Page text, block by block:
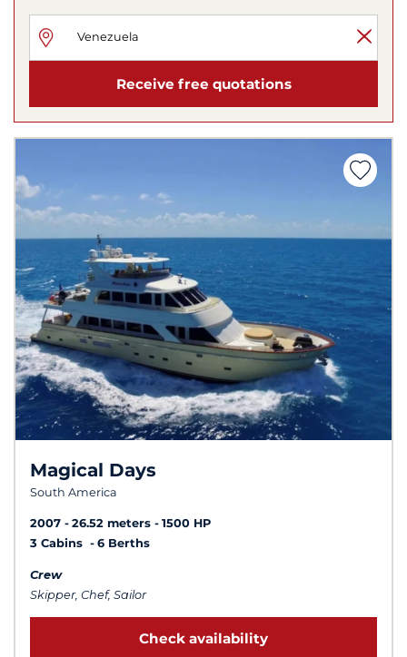
Receive free quotations
Magical Days
South America
2007 26.52 meters
1500 HP
3 Cabins
6 Berths
Crew
Skipper, Chef, Sailor
Check availability